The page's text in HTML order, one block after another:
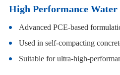
High Performance
Advanced PCE-based
Used in self-compacting
Suitable for ultra-high-